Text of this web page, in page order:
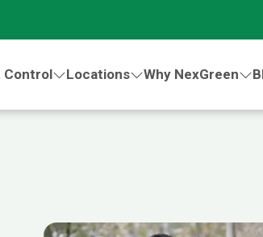
Control Locations Why NexGreen